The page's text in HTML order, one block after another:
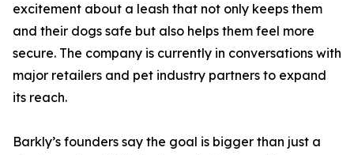
excitement about a leash that not only keeps them
and their dogs safe but also helps them feel more
secure. The company is currently in conversations with
major retailers and pet industry partners to expand
its reach.
Barkly’s founders say the goal is bigger than just a